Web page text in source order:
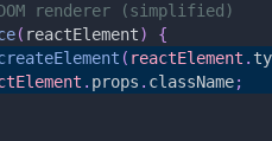
renderer (simplified)
( reactElement)
{
( reactElement .
. props . className;